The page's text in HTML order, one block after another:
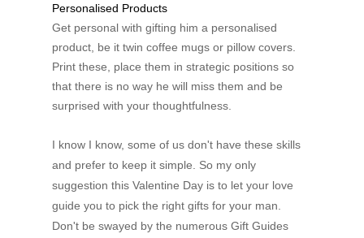
Personalised Products
Get personal with gifting him a personalised
product, be it twin coffee mugs or pillow covers.
Print these, place them in strategic positions so
that there is no way he will miss them and be
surprised with your thoughtfulness.
I know I know, some of us don't have these skills
and prefer to keep it simple. So my only
suggestion this Valentine Day is to let your love
guide you to pick the right gifts for your man.
Don't be swayed by the numerous Gift Guides